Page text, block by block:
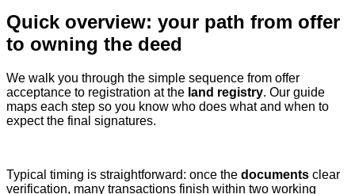
Quick overview: your path from offer
to owning the deed
We walk you through the simple sequence from offer
acceptance to registration at the land registry. Our guide
maps each step so you know who does what and when to
expect the final signatures.
Typical timing is straightforward: once the documents clear
verification, many transactions finish within two working